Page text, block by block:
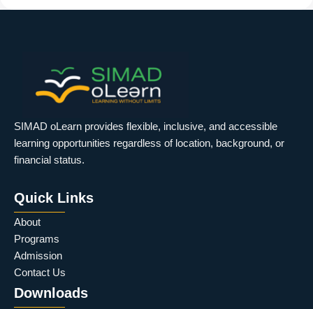
SIMAD oLearn provides flexible, inclusive, and accessible
learning opportunities regardless of location, background, or
financial status.
Quick Links
About
Programs
Admission
Contact Us
Downloads